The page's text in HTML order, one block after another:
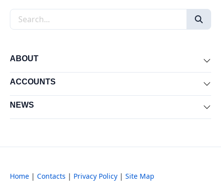
Search the site
ABOUT
ACCOUNTS
NEWS
Home | Contacts | Privacy Policy | Site Map